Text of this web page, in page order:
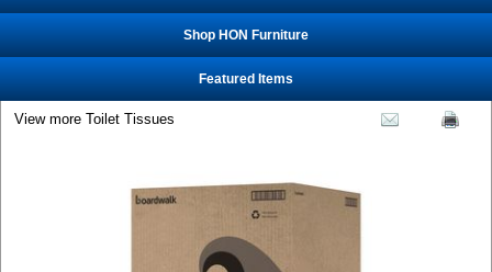
Shop HON Furniture
Featured Items
View more Toilet Tissues